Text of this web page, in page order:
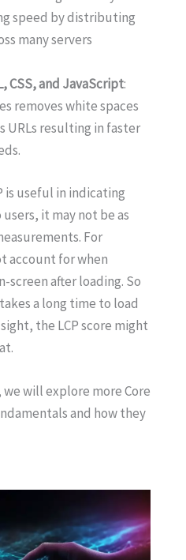
speed by distributing
many servers
CSS, and JavaScript:
removes white spaces
URLs resulting in faster
is useful in indicating
it may not be as
For
account for when
screen after loading. So
a long time to load
the LCP score might
will explore more Core
and how they